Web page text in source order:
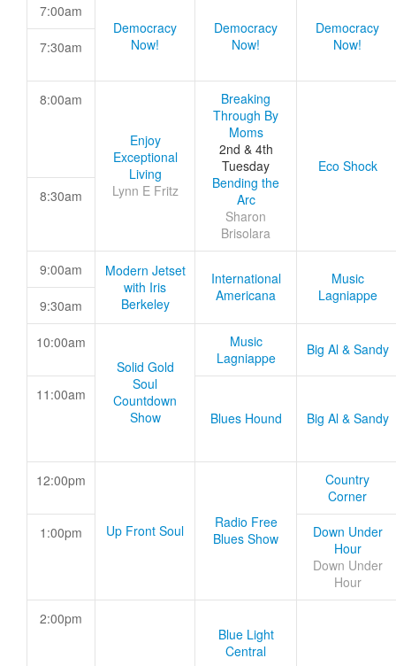
7:00am
Democracy
Now!
Democracy
Now!
Democracy
Now!
7:30am
8:00am
Enjoy
Exceptional
Living
Lynn E Fritz
Breaking
Through By
Moms
2nd & 4th
Tuesday
Bending the
Arc
Sharon
Brisolara
Eco Shock
8:30am
9:00am
Modern Jetset
with Iris
Berkeley
International
Americana
Music
Lagniappe
9:30am
10:00am
Solid Gold
Soul
Countdown
Show
Music
Lagniappe
Big Al & Sandy
11:00am
Blues Hound
Big Al & Sandy
12:00pm
Up Front Soul
Radio Free
Blues Show
Country
Corner
1:00pm
Down Under
Hour
Down Under
Hour
2:00pm
Blue Light
Central